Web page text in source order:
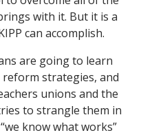
with it. But it is a
can accomplish.
are going to learn
strategies, and
unions and the
to strangle them in
know what works”